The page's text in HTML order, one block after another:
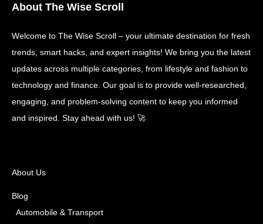
About The Wise Scroll
Welcome to The Wise Scroll – your ultimate destination for fresh
trends, smart hacks, and expert insights! We bring you the latest
updates across multiple categories, from lifestyle and fashion to
technology and finance. Our goal is to provide well-researched,
engaging, and problem-solving content to keep you informed
and inspired. Stay ahead with us! 🚀
About Us
Blog
Automobile & Transport